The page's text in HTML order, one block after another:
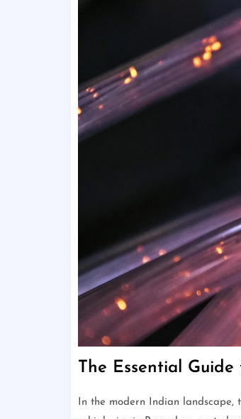
The Essential
In the modern Indian landscape,